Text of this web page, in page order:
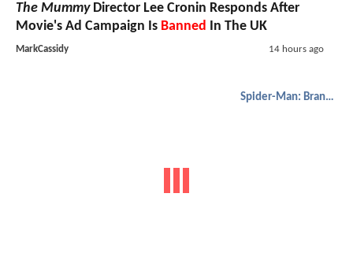
The MummyDirector Lee Cronin Responds After
Movie's Ad Campaign Is Banned In The UK
MarkCassidy 14 hours ago
Spider-Man: Brand New Day